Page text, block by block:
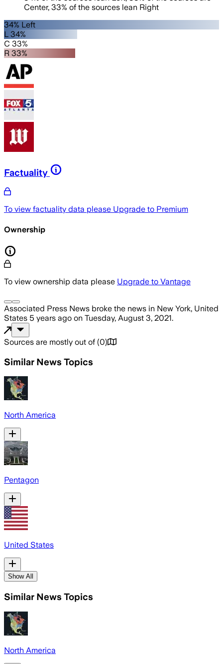
Center, 33% of the sources lean Right
34% Left
L 34%
C 33%
R 33%
Factuality
To view factuality data please Upgrade to Premium
Ownership
To view ownership data please Upgrade to Vantage
Associated Press News broke the news in New York, United
States 5 years ago on Tuesday, August 3, 2021.
Sources are mostly out of (0)
Similar News Topics
North America
Pentagon
United States
Show All
Similar News Topics
North America